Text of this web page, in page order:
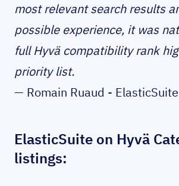
most relevant search results
possible experience, it was
full Hyvä compatibility rank
priority list.
— Romain Ruaud -
ElasticSuite on Hyvä
listings: